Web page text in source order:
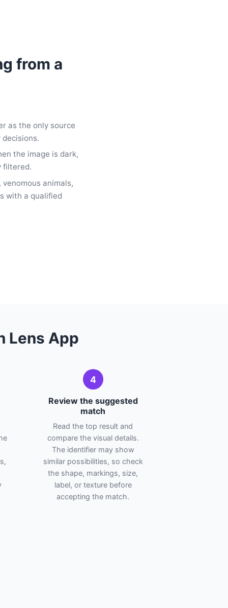
from a
as the only source
the image is dark,
filtered.
animals,
with a qualified
Lens App
4
Review the suggested
match
Read the top result and
compare the visual details.
The identifier may show
similar possibilities, so check
the shape, markings, size,
label, or texture before
accepting the match.